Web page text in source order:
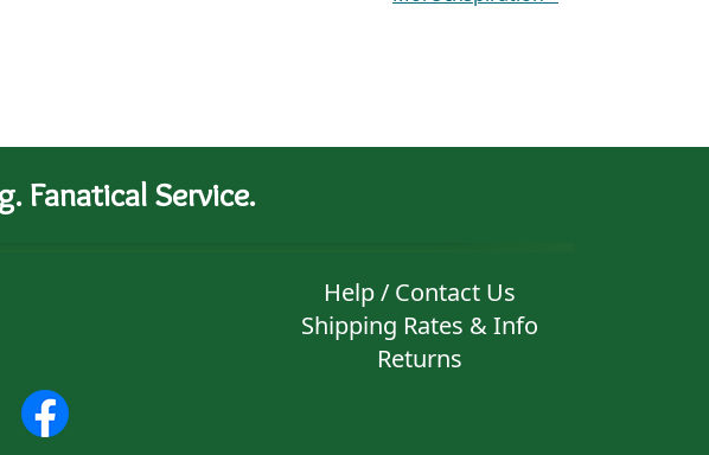
Fanatical Service.
Help / Contact Us
Shipping Rates & Info
Returns